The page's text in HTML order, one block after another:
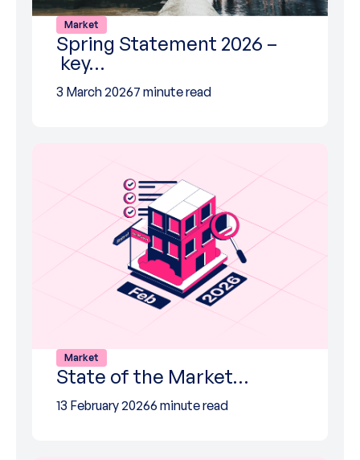
Market
Spring Statement 2026 –
key…
3 March 20267 minute read
Market
State of the Market…
13 February 20266 minute read